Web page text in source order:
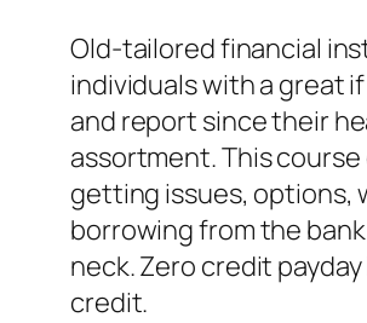
Old-tailored financial
individuals with a great
and report since their
assortment. This
getting issues, options,
borrowing from the
neck. Zero credit
credit.